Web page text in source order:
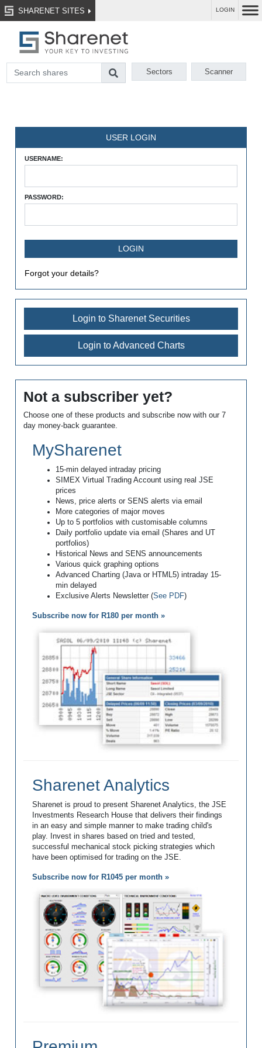
SHARENET SITES LOGIN
Sectors Scanner
USER LOGIN
USERNAME:
PASSWORD:
Forgot your details?
Login to Sharenet Securities
Login to Advanced Charts
Not a subscriber yet?
Choose one of these products and subscribe now with our 7
day money-back guarantee.
MySharenet
15-min delayed intraday pricing
SIMEX Virtual Trading Account using real JSE
prices
News, price alerts or SENS alerts via email
More categories of major moves
Up to 5 portfolios with customisable columns
Daily portfolio update via email (Shares and UT
portfolios)
Historical News and SENS announcements
Various quick graphing options
Advanced Charting (Java or HTML5) intraday 15-
min delayed
Exclusive Alerts Newsletter (See PDF)
Subscribe now for R180 per month »
Sharenet Analytics
Sharenet is proud to present Sharenet Analytics, the JSE
Investments Research House that delivers their findings
in an easy and simple manner to make trading child's
play. Invest in shares based on tried and tested,
successful mechanical stock picking strategies which
have been optimised for trading on the JSE.
Subscribe now for R1045 per month »